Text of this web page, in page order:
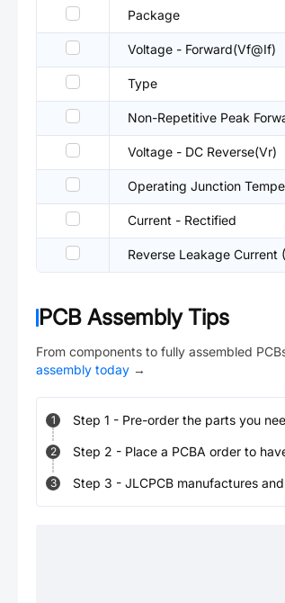
Package
Voltage - Forward(Vf@If)
Type
Non-Repetitive Peak
Voltage - DC Reverse(Vr)
Operating Junction
Current - Rectified
Reverse Leakage Current
PCB Assembly Tips
From components to fully assembled
assembly today →
1 Step 1 - Pre-order the parts you
2 Step 2 - Place a PCBA order to
3 Step 3 - JLCPCB manufactures